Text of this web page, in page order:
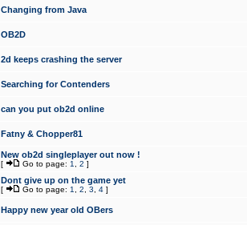
Changing from Java
OB2D
2d keeps crashing the server
Searching for Contenders
can you put ob2d online
Fatny & Chopper81
New ob2d singleplayer out now !
[ Go to page: 1 2 ]
Dont give up on the game yet
[ Go to page: 1 2 3 4 ]
Happy new year old OBers